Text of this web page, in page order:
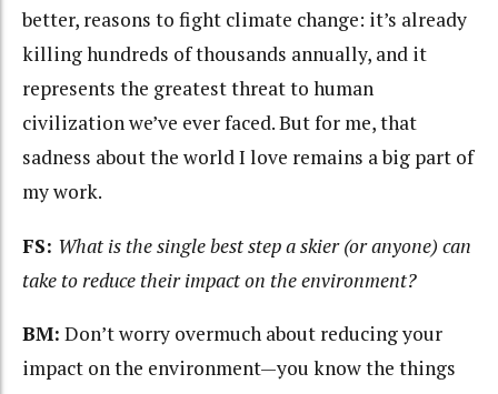
better, reasons to fight climate change: it’s already
killing hundreds of thousands annually, and it
represents the greatest threat to human
civilization we’ve ever faced. But for me, that
sadness about the world I love remains a big part of
my work.
FS: What is the single best step a skier (or anyone) can
take to reduce their impact on the environment?
BM: Don’t worry overmuch about reducing your
impact on the environment—you know the things